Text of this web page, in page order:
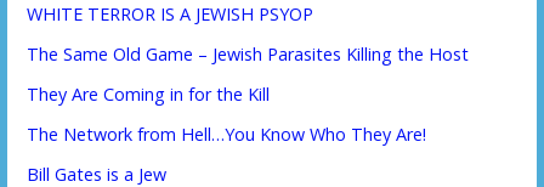
WHITE TERROR IS A JEWISH PSYOP
The Same Old Game – Jewish Parasites Killing the Host
They Are Coming in for the Kill
The Network from Hell…You Know Who They Are!
Bill Gates is a Jew